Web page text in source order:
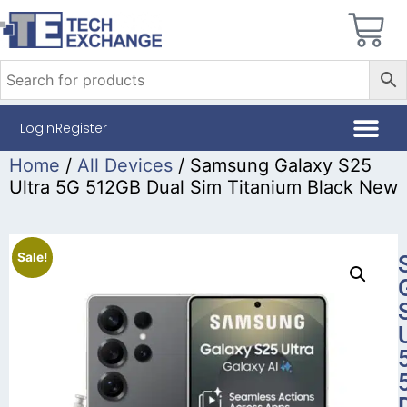
LoginRegister
Home / All Devices / Samsung Galaxy S25
Ultra 5G 512GB Dual Sim Titanium Black New
Sale!